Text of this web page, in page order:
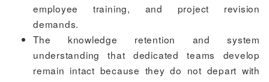
employee training, and project revision
demands.
The knowledge retention and system
understanding that dedicated teams develop
remain intact because they do not depart with